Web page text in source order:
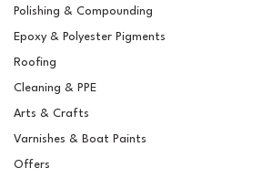
RAL 8007 Fawn
Pigment For
Polishing & Compounding
Epoxy & Polyester Pigments
Roofing
Cleaning & PPE
Arts & Crafts
Varnishes & Boat Paints
Offers